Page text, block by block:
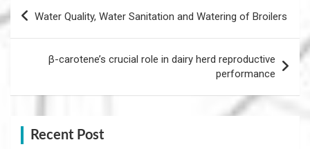
Post
Water Quality, Water Sanitation and Watering of Broilers
β-carotene’s crucial role in dairy herd reproductive
performance
Recent Post